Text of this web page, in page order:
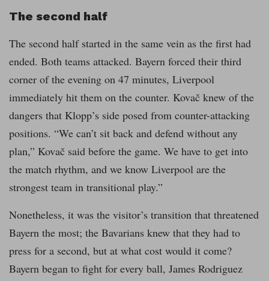
The second half
The second half started in the same vein as the first had
ended. Both teams attacked. Bayern forced their third
corner of the evening on 47 minutes, Liverpool
immediately hit them on the counter. Kovač knew of the
dangers that Klopp’s side posed from counter-attacking
positions. “We can’t sit back and defend without any
plan,” Kovač said before the game. We have to get into
the match rhythm, and we know Liverpool are the
strongest team in transitional play.”
Nonetheless, it was the visitor’s transition that threatened
Bayern the most; the Bavarians knew that they had to
press for a second, but at what cost would it come?
Bayern began to fight for every ball, James Rodriguez